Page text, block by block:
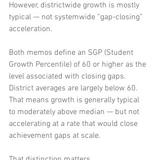
However, districtwide growth is mostly
typical — not systemwide “gap-closing”
acceleration.
Both memos define an SGP (Student
Growth Percentile) of 60 or higher as the
level associated with closing gaps.
District averages are largely below 60.
That means growth is generally typical
to moderately above median — but not
accelerating at a rate that would close
achievement gaps at scale.